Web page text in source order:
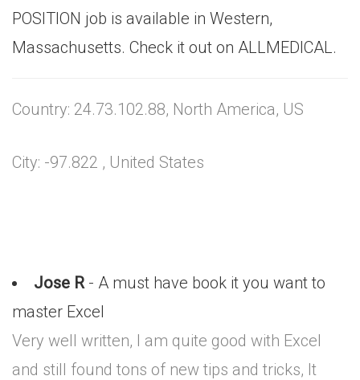
POSITION job is available in Western,
Massachusetts. Check it out on ALLMEDICAL.
Country: 24.73.102.88, North America, US
City: -97.822 , United States
Jose R- A must have book it you want to
master Excel
Very well written, I am quite good with Excel
and still found tons of new tips and tricks, It